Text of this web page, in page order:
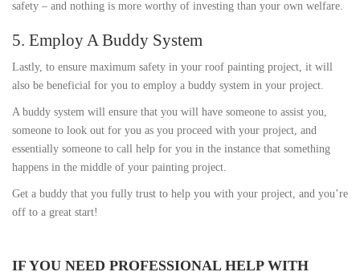
safety – and nothing is more worthy of investing than your own welfare.
5. Employ A Buddy System
Lastly, to ensure maximum safety in your roof painting project, it will
also be beneficial for you to employ a buddy system in your project.
A buddy system will ensure that you will have someone to assist you,
someone to look out for you as you proceed with your project, and
essentially someone to call help for you in the instance that something
happens in the middle of your painting project.
Get a buddy that you fully trust to help you with your project, and you’re
off to a great start!
IF YOU NEED PROFESSIONAL HELP WITH